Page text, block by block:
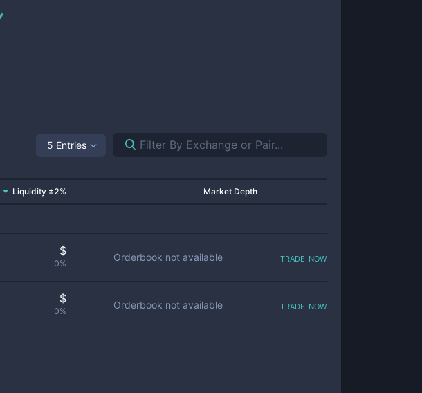
5 Entries
Liquidity ±2% Market Depth
$
0%
Orderbook not available trade now
$
0%
Orderbook not available trade now